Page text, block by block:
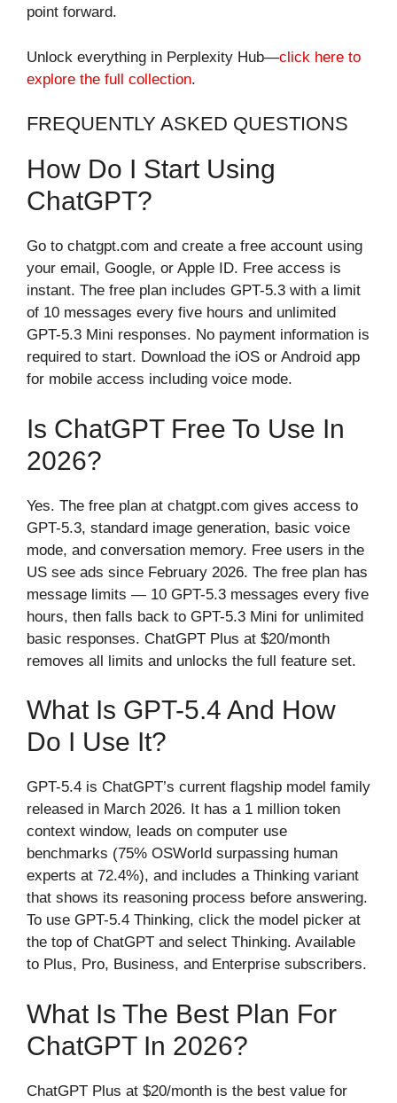
point forward.
Unlock everything in Perplexity Hub—click here to
explore the full collection.
FREQUENTLY ASKED QUESTIONS
How Do I Start Using
ChatGPT?
Go to chatgpt.com and create a free account using
your email, Google, or Apple ID. Free access is
instant. The free plan includes GPT-5.3 with a limit
of 10 messages every five hours and unlimited
GPT-5.3 Mini responses. No payment information is
required to start. Download the iOS or Android app
for mobile access including voice mode.
Is ChatGPT Free To Use In
2026?
Yes. The free plan at chatgpt.com gives access to
GPT-5.3, standard image generation, basic voice
mode, and conversation memory. Free users in the
US see ads since February 2026. The free plan has
message limits — 10 GPT-5.3 messages every five
hours, then falls back to GPT-5.3 Mini for unlimited
basic responses. ChatGPT Plus at $20/month
removes all limits and unlocks the full feature set.
What Is GPT-5.4 And How
Do I Use It?
GPT-5.4 is ChatGPT’s current flagship model family
released in March 2026. It has a 1 million token
context window, leads on computer use
benchmarks (75% OSWorld surpassing human
experts at 72.4%), and includes a Thinking variant
that shows its reasoning process before answering.
To use GPT-5.4 Thinking, click the model picker at
the top of ChatGPT and select Thinking. Available
to Plus, Pro, Business, and Enterprise subscribers.
What Is The Best Plan For
ChatGPT In 2026?
ChatGPT Plus at $20/month is the best value for